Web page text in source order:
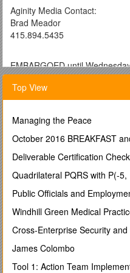
Aginity Media Contact:
Brad Meador
415.894.5435
EMBARGOED until
Aginity wins 2013 IBM Beacon
Best Industry Solution for Retail
offering, Customer
enables retailers with an
not only innovative solutions,
“We’re extremely proud and
acquire, retain and cross-sell
drive customer interactions -
game-changing speed.”
Aginity Chief Architect, Ted
Top View
Managing the Peace
October 2016 BREAKFAST
Deliverable Certification
Quadrilateral PQRS with P(-
Public Officials and
Windhill Green Medical
Cross-Enterprise Security
James Colombo
Tool 1: Action Team